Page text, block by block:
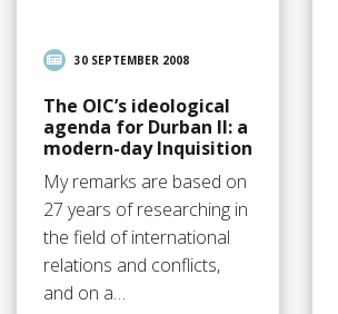
30 SEPTEMBER 2008
The OIC’s ideological
agenda for Durban II: a
modern-day Inquisition
My remarks are based on
27 years of researching in
the field of international
relations and conflicts,
and on a…